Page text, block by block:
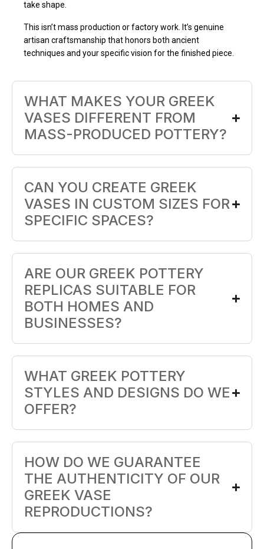
take shape.
This isn’t mass production or factory work. It’s genuine
artisan craftsmanship that honors both ancient
techniques and your specific vision for the finished piece.
WHAT MAKES YOUR GREEK
VASES DIFFERENT FROM
MASS-PRODUCED POTTERY?
CAN YOU CREATE GREEK
VASES IN CUSTOM SIZES FOR
SPECIFIC SPACES?
ARE OUR GREEK POTTERY
REPLICAS SUITABLE FOR
BOTH HOMES AND
BUSINESSES?
WHAT GREEK POTTERY
STYLES AND DESIGNS DO WE
OFFER?
HOW DO WE GUARANTEE
THE AUTHENTICITY OF OUR
GREEK VASE
REPRODUCTIONS?